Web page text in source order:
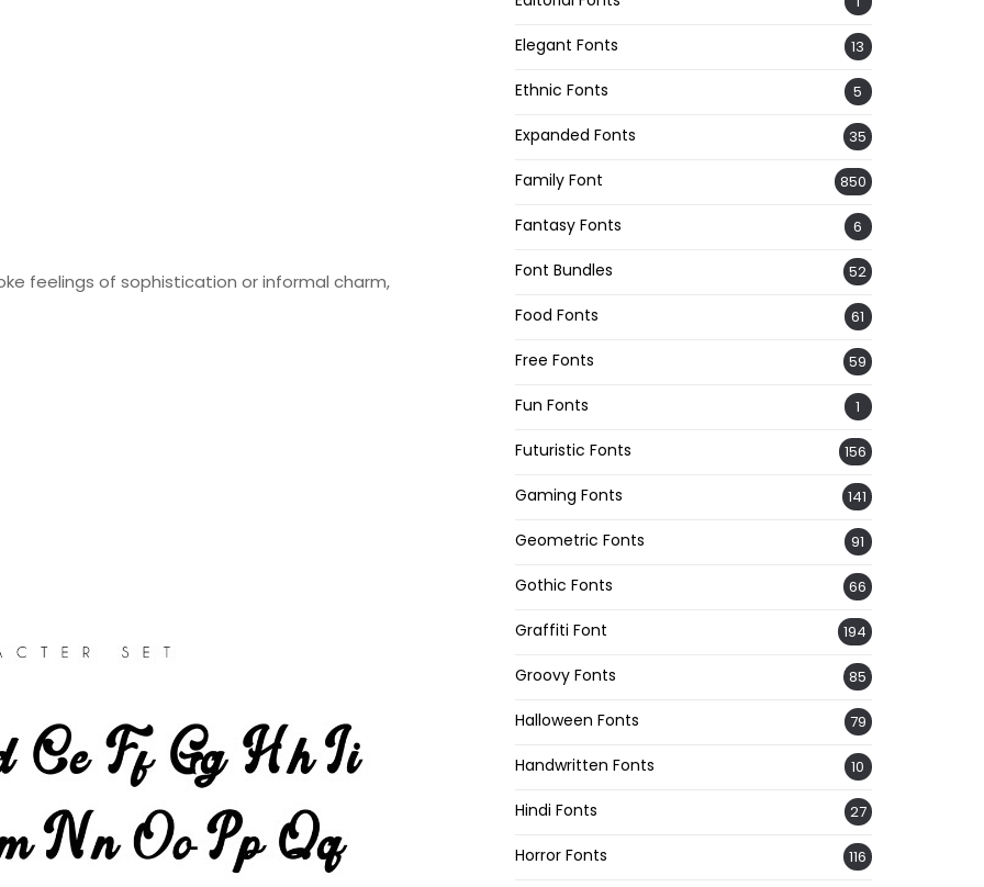
feelings of sophistication or informal charm,
Elegant Fonts 13
Ethnic Fonts 5
Expanded Fonts 35
Family Font 850
Fantasy Fonts 6
Font Bundles 52
Food Fonts 61
Free Fonts 59
Fun Fonts 1
Futuristic Fonts 156
Gaming Fonts 141
Geometric Fonts 91
Gothic Fonts 66
Graffiti Font 194
Groovy Fonts 85
Halloween Fonts 79
Handwritten Fonts 10
Hindi Fonts 27
Horror Fonts 116